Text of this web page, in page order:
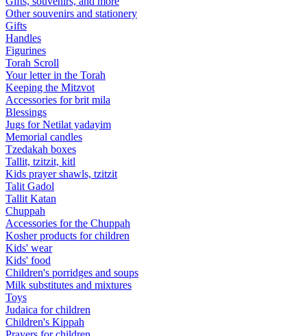
Other souvenirs and stationery
Gifts
Handles
Figurines
Torah Scroll
Your letter in the Torah
Keeping the Mitzvot
Accessories for brit mila
Blessings
Jugs for Netilat yadayim
Memorial candles
Tzedakah boxes
Tallit, tzitzit, kitl
Kids prayer shawls, tzitzit
Talit Gadol
Tallit Katan
Сhuppah
Accessories for the Сhuppah
Kosher products for children
Kids' wear
Kids' food
Children's porridges and soups
Milk substitutes and mixtures
Toys
Judaica for children
Children's Kippah